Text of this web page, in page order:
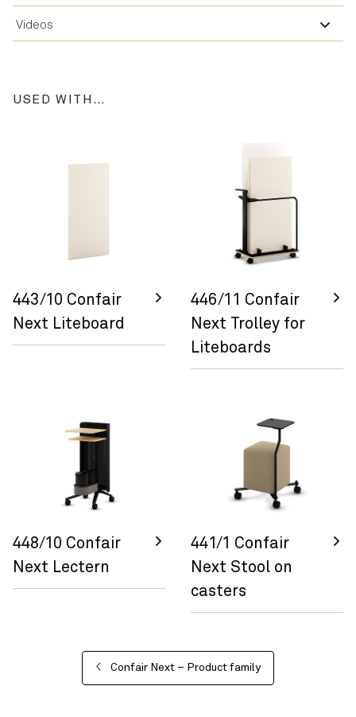
Videos
USED WITH…
443/10 Confair
Next Liteboard
446/11 Confair
Next Trolley for
Liteboards
448/10 Confair
Next Lectern
441/1 Confair
Next Stool on
casters
Confair Next – Product family